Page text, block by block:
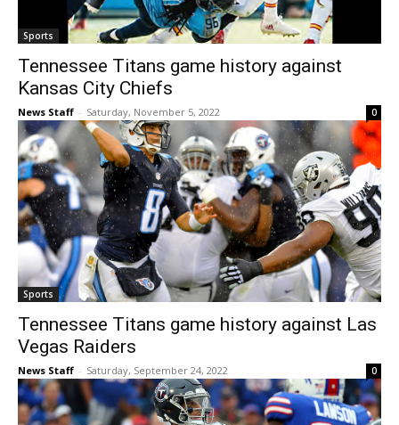
Sports
Tennessee Titans game history against
Kansas City Chiefs
News Staff - Saturday, November 5, 2022 0
Sports
Tennessee Titans game history against Las
Vegas Raiders
News Staff - Saturday, September 24, 2022 0